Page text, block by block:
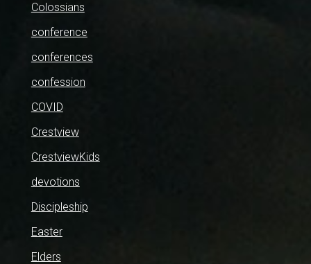
Colossians
conference
conferences
confession
COVID
Crestview
CrestviewKids
devotions
Discipleship
Easter
Elders